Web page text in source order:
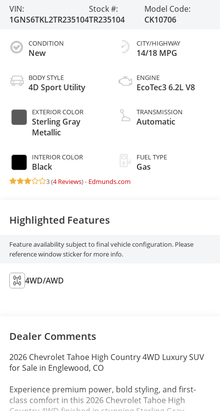
VIN:
1GNS6TKL2TR235104
Stock #:
TR235104
Model Code:
CK10706
CONDITION
New
BODY STYLE
4D Sport Utility
EXTERIOR COLOR
Sterling Gray
Metallic
INTERIOR COLOR
Black
CITY/HIGHWAY
14/18 MPG
ENGINE
EcoTec3 6.2L V8
TRANSMISSION
Automatic
FUEL TYPE
Gas
3 (4 Reviews) - Edmunds.com
Highlighted Features
Feature availability subject to final vehicle configuration. Please
reference window sticker for more info.
4WD/AWD
Dealer Comments
2026 Chevrolet Tahoe High Country 4WD Luxury SUV
for Sale in Englewood, CO
Experience premium power, bold styling, and first-
class comfort in this 2026 Chevrolet Tahoe High